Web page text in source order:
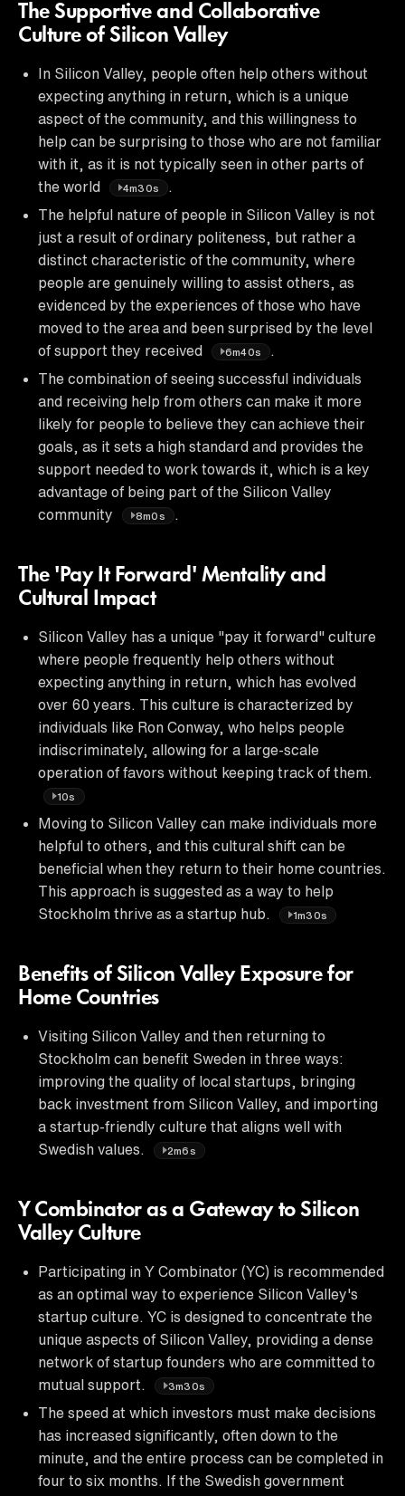
The Supportive and Collaborative
Culture of Silicon Valley
In Silicon Valley, people often help others without
expecting anything in return, which is a unique
aspect of the community, and this willingness to
help can be surprising to those who are not familiar
with it, as it is not typically seen in other parts of
the world
4m30s
The helpful nature of people in Silicon Valley is not
just a result of ordinary politeness, but rather a
distinct characteristic of the community, where
people are genuinely willing to assist others, as
evidenced by the experiences of those who have
moved to the area and been surprised by the level
of support they received
6m40s
The combination of seeing successful individuals
and receiving help from others can make it more
likely for people to believe they can achieve their
goals, as it sets a high standard and provides the
support needed to work towards it, which is a key
advantage of being part of the Silicon Valley
community
8m0s .
The 'Pay It Forward' Mentality and
Cultural Impact
Silicon Valley has a unique "pay it forward" culture
where people frequently help others without
expecting anything in return, which has evolved
over 60 years. This culture is characterized by
individuals like Ron Conway, who helps people
indiscriminately, allowing for a large-scale
operation of favors without keeping track of them.
10s
Moving to Silicon Valley can make individuals more
helpful to others, and this cultural shift can be
beneficial when they return to their home countries.
This approach is suggested as a way to help
Stockholm thrive as a startup hub.
1m30s
Benefits of Silicon Valley Exposure for
Home Countries
Visiting Silicon Valley and then returning to
Stockholm can benefit Sweden in three ways:
improving the quality of local startups, bringing
back investment from Silicon Valley, and importing
a startup-friendly culture that aligns well with
Swedish values.
2m6s
Y Combinator as a Gateway to Silicon
Valley Culture
Participating in Y Combinator (YC) is recommended
as an optimal way to experience Silicon Valley's
startup culture. YC is designed to concentrate the
unique aspects of Silicon Valley, providing a dense
network of startup founders who are committed to
mutual support.
3m30s
The speed at which investors must make decisions
has increased significantly, often down to the
minute, and the entire process can be completed in
four to six months. If the Swedish government